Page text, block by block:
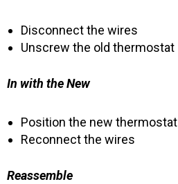
Disconnect the wires
Unscrew the old thermostat
In with the New
Position the new thermostat
Reconnect the wires
Reassemble